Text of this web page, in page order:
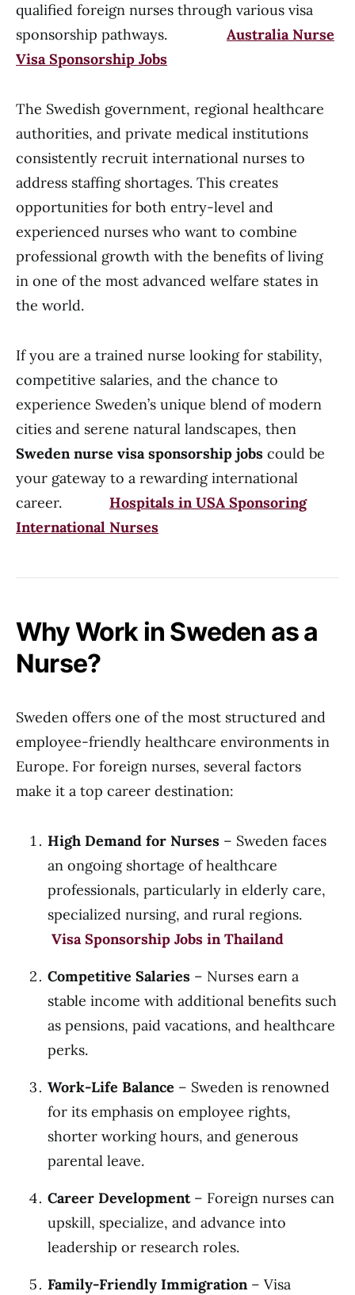
qualified foreign nurses through various visa
sponsorship pathways. Australia Nurse
Visa Sponsorship Jobs
The Swedish government, regional healthcare
authorities, and private medical institutions
consistently recruit international nurses to
address staffing shortages. This creates
opportunities for both entry-level and
experienced nurses who want to combine
professional growth with the benefits of living
in one of the most advanced welfare states in
the world.
If you are a trained nurse looking for stability,
competitive salaries, and the chance to
experience Sweden’s unique blend of modern
cities and serene natural landscapes, then
Sweden nurse visa sponsorship jobs could be
your gateway to a rewarding international
career. Hospitals in USA Sponsoring
International Nurses
Why Work in Sweden as a
Nurse?
Sweden offers one of the most structured and
employee-friendly healthcare environments in
Europe. For foreign nurses, several factors
make it a top career destination:
High Demand for Nurses – Sweden faces
an ongoing shortage of healthcare
professionals, particularly in elderly care,
specialized nursing, and rural regions.
Visa Sponsorship Jobs in Thailand
Competitive Salaries – Nurses earn a
stable income with additional benefits such
as pensions, paid vacations, and healthcare
perks.
Work-Life Balance – Sweden is renowned
for its emphasis on employee rights,
shorter working hours, and generous
parental leave.
Career Development– Foreign nurses can
upskill, specialize, and advance into
leadership or research roles.
Family-Friendly Immigration– Visa